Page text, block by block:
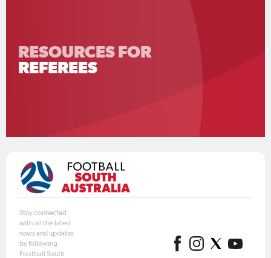
RESOURCES FOR
REFEREES
Stay connected
with all the latest
news and updates
by following
Football South